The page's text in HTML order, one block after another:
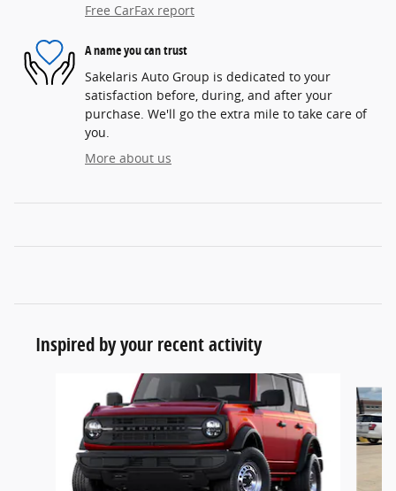
Free CarFax report
A name you can trust
Sakelaris Auto Group is dedicated to your
satisfaction before, during, and after your
purchase. We'll go the extra mile to take care of
you.
More about us
Inspired by your recent activity